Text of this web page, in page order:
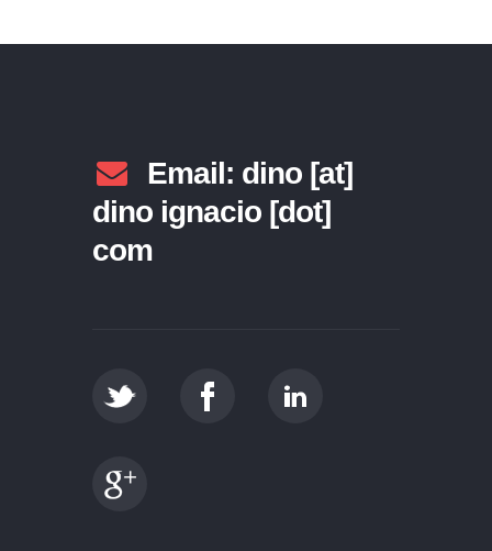
Email: dino [at]
dino ignacio [dot]
com